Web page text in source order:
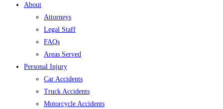
About
Attorneys
Legal Staff
FAQs
Areas Served
Personal Injury
Car Accidents
Truck Accidents
Motorcycle Accidents